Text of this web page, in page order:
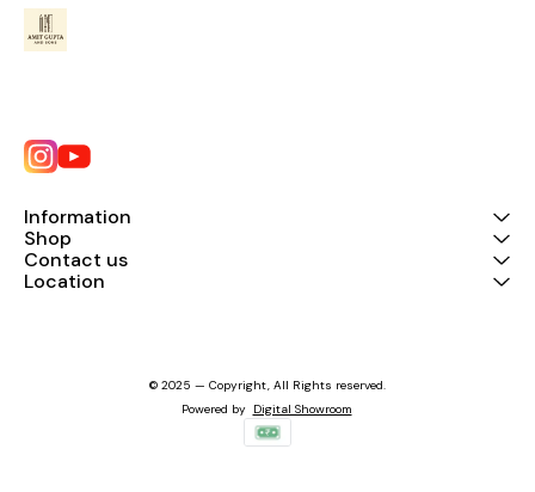
Information
Shop
Contact us
Location
© 2025 — Copyright, All Rights reserved.
Powered by Digital Showroom